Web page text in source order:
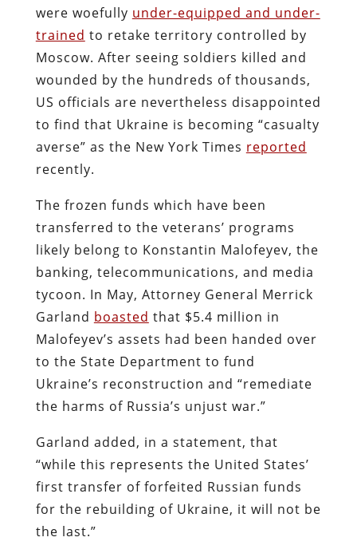
were woefully under-equipped and under-
trained to retake territory controlled by
Moscow. After seeing soldiers killed and
wounded by the hundreds of thousands,
US officials are nevertheless disappointed
to find that Ukraine is becoming “casualty
averse” as the New York Times reported
recently.
The frozen funds which have been
transferred to the veterans’ programs
likely belong to Konstantin Malofeyev, the
banking, telecommunications, and media
tycoon. In May, Attorney General Merrick
Garland boasted that $5.4 million in
Malofeyev’s assets had been handed over
to the State Department to fund
Ukraine’s reconstruction and “remediate
the harms of Russia’s unjust war.”
Garland added, in a statement, that
“while this represents the United States’
first transfer of forfeited Russian funds
for the rebuilding of Ukraine, it will not be
the last.”